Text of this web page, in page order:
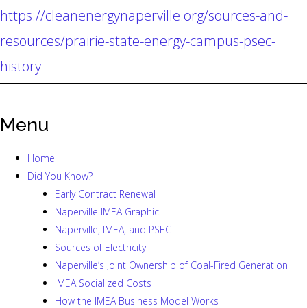
https://cleanenergynaperville.org/sources-and-
resources/prairie-state-energy-campus-psec-
history
Menu
Home
Did You Know?
Early Contract Renewal
Naperville IMEA Graphic
Naperville, IMEA, and PSEC
Sources of Electricity
Naperville’s Joint Ownership of Coal-Fired Generation
IMEA Socialized Costs
How the IMEA Business Model Works